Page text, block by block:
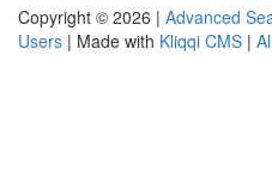
Copyright © 2026 | Advanced
Users | Made with Kliqqi CMS |